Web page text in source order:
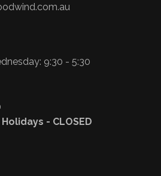
9:30 - 5:30
- CLOSED